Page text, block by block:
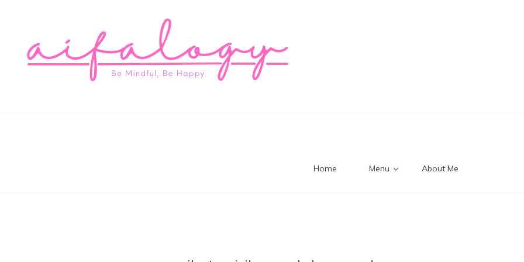
Aifalogy
Home Menu About Me